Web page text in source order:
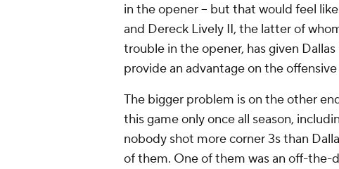
in the opener -- but that would feel
and Dereck Lively II, the latter of
trouble in the opener, has given
provide an advantage on the offensive
The bigger problem is on the other
this game only once all season,
nobody shot more corner 3s than
of them. One of them was an off-